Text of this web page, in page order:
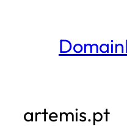
artemis.pt